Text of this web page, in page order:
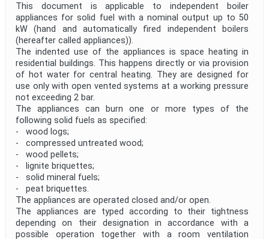
This document is applicable to independent boiler
appliances for solid fuel with a nominal output up to 50
kW (hand and automatically fired independent boilers
(hereafter called appliances)).
The indented use of the appliances is space heating in
residential buildings. This happens directly or via provision
of hot water for central heating. They are designed for
use only with open vented systems at a working pressure
not exceeding 2 bar.
The appliances can burn one or more types of the
following solid fuels as specified:
- wood logs;
- compressed untreated wood;
- wood pellets;
- lignite briquettes;
- solid mineral fuels;
- peat briquettes.
The appliances are operated closed and/or open.
The appliances are typed according to their tightness
depending on their designation in accordance with a
possible operation together with a room ventilation